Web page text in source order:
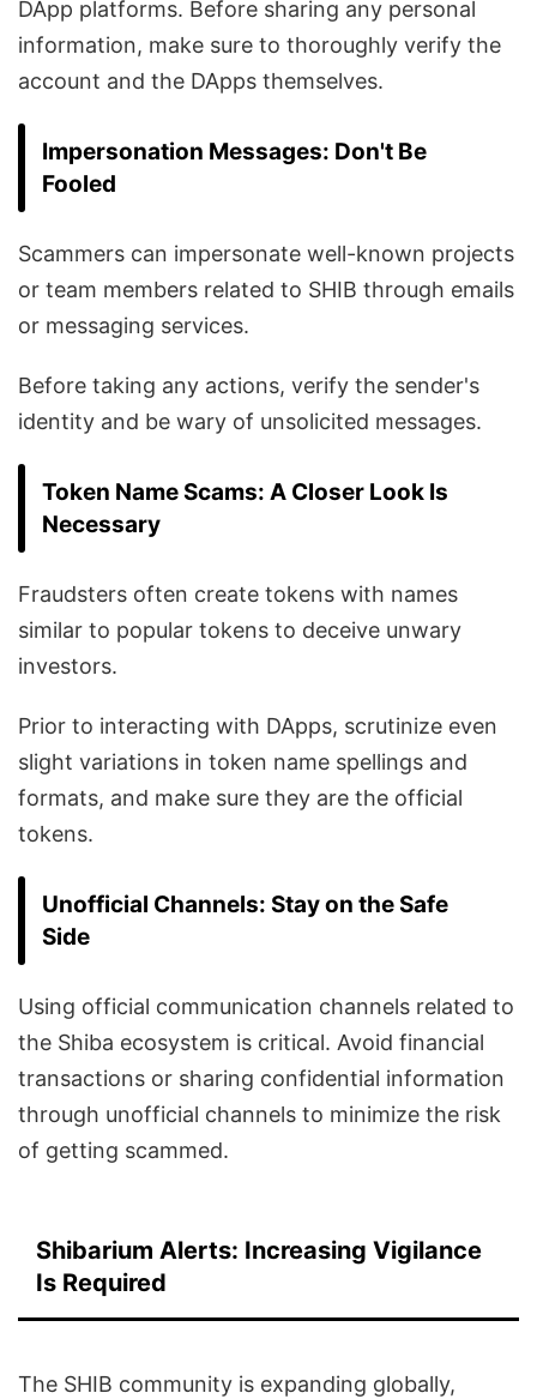
DApp platforms. Before sharing any personal
information, make sure to thoroughly verify the
account and the DApps themselves.
Impersonation Messages: Don't Be
Fooled
Scammers can impersonate well-known projects
or team members related to SHIB through emails
or messaging services.
Before taking any actions, verify the sender's
identity and be wary of unsolicited messages.
Token Name Scams: A Closer Look Is
Necessary
Fraudsters often create tokens with names
similar to popular tokens to deceive unwary
investors.
Prior to interacting with DApps, scrutinize even
slight variations in token name spellings and
formats, and make sure they are the official
tokens.
Unofficial Channels: Stay on the Safe
Side
Using official communication channels related to
the Shiba ecosystem is critical. Avoid financial
transactions or sharing confidential information
through unofficial channels to minimize the risk
of getting scammed.
Shibarium Alerts: Increasing Vigilance
Is Required
The SHIB community is expanding globally,